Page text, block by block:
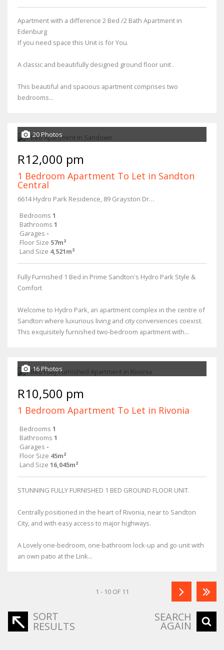
Apartment with a difference 2 Bed /2 Bath Apartment in
Edenburg
If you need space this Unit is for You.
A classic and beautifully designed ground floor unit .
This beautiful and spacious apartment comprises two
bedrooms...
20 Photos
R12,000 pm
1 Bedroom Apartment To Let in Sandton
Central
6614 Hydro Park Residence, 89 Grayston Drive
Bedrooms 1
Bathrooms 1
Garages -
Floor Size 57m²
Land Size 4,521m²
Fully Furnished 1 Bed in Prime Sandton's Hydro Park Style &
Comfort
Welcome to Hydro Park, an apartment complex in the centre of
Sandton where luxurious living and city conveniences coexist.
This exquisitely furnished two-bedroom apartment with...
16 Photos
R10,500 pm
1 Bedroom Apartment To Let in Rivonia
Bedrooms 1
Bathrooms 1
Garages -
Floor Size 45m²
Land Size 16,045m²
STUNNING FULLY FURNISHED 1 BED GROUND FLOOR UNIT.
Centrally positioned in the heart of Rivonia, near to Sandton
City, and with easy access to major highways.
A Lovely one-bedroom, one-bathroom lock-up and go unit with
an own patio at the Link...
1 - 10 OF 11
SORT
RESULTS
SEARCH
AGAIN